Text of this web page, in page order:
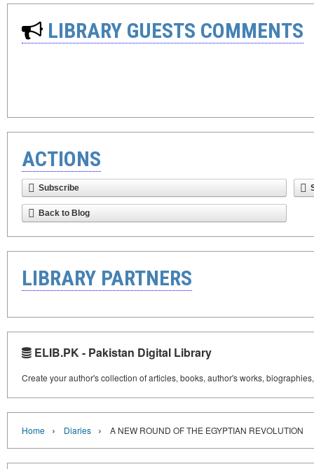
LIBRARY GUESTS COMMENTS
ACTIONS
Subscribe
Back to Blog
LIBRARY PARTNERS
ELIB.PK - Pakistan Digital Library
Create your author's collection of articles, books, author's works,
Home › Diaries › A NEW ROUND OF THE EGYPTIAN REVOLUTION